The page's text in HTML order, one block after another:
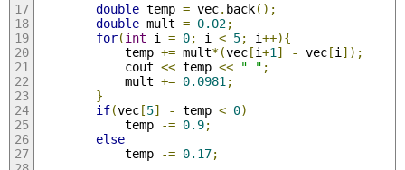
double temp = vec. back();
double mult = 0.02;
for(int i = 0; i < 5; i++){
            temp
+= mult*(vec[i+1 ] - vec[i ]);
            cout
<< temp << " " ;
            mult
+= 0.0981 ;
}
if(vec[5] - temp < 0)
            temp
-= 0.9;
else
            temp
-= 0.17;